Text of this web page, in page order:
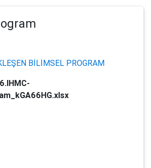
BİLİMSEL PROGRAM